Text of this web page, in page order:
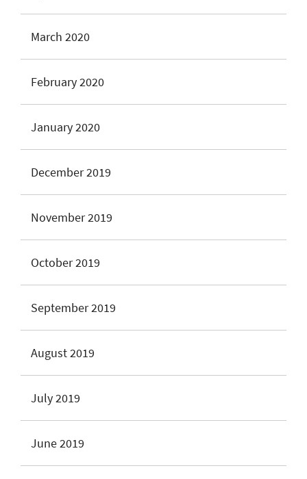
March 2020
February 2020
January 2020
December 2019
November 2019
October 2019
September 2019
August 2019
July 2019
June 2019